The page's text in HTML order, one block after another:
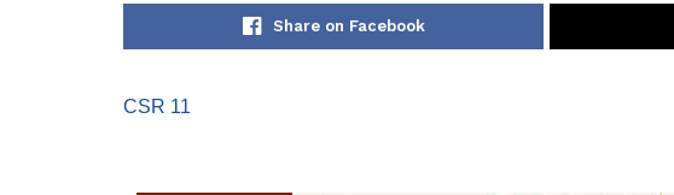
Share on Facebook
CSR 11